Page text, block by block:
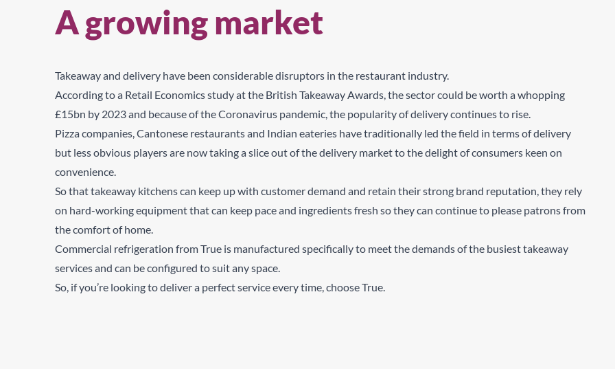
A growing market
Takeaway and delivery have been considerable disruptors in the restaurant industry.
Accordingto a Retail Economics study at the British Takeaway Awards, the sector could be worth a whopping
£15bn by 2023 and because of the Coronavirus pandemic, the popularity of delivery continues to rise.
Pizza companies, Cantonese restaurants and Indian eateries have traditionally led the field in terms of delivery
but less obvious players are now taking a slice out of the delivery market to the delight of consumers keen on
convenience.
So that takeaway kitchens can keep up with customer demand and retain their strong brand reputation, they rely
on hard-working equipment that can keep pace and ingredients fresh so they can continue to please patrons from
the comfort of home.
Commercial refrigeration from True is manufactured specifically to meet the demands of the busiest takeaway
services and can be configured to suit any space.
So, if you’re looking to deliver a perfect service every time, choose True.